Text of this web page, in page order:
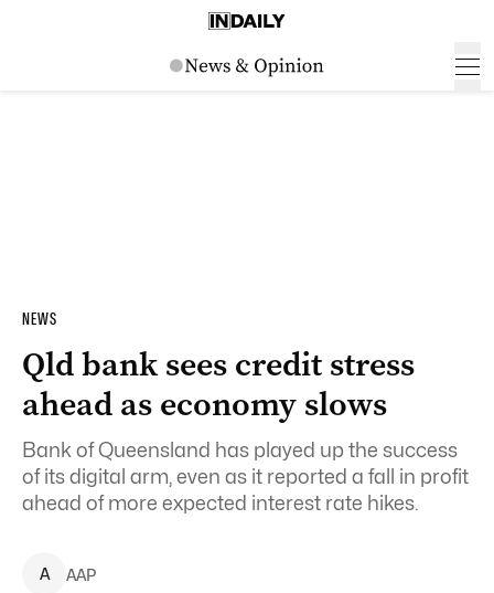
NEWS
Qld bank sees credit stress
ahead as economy slows
Bank of Queensland has played up the success
of its digital arm, even as it reported a fall in profit
ahead of more expected interest rate hikes.
A AAP